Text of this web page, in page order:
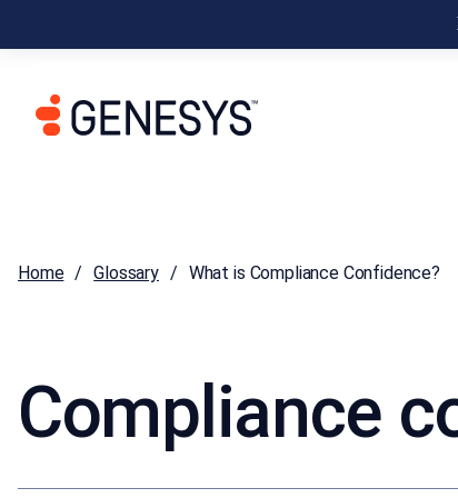
Home Glossary What is Compliance Confidence?
Compliance